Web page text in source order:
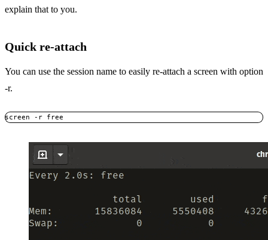
explain that to you.
Quick re-attach
You can use the session name to easily re-attach a screen with option
-r.
screen -r free